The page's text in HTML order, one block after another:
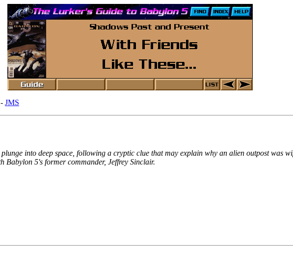
- JMS
into deep space, following a cryptic clue that may explain why an alien outpost was
5's former commander, Jeffrey Sinclair.